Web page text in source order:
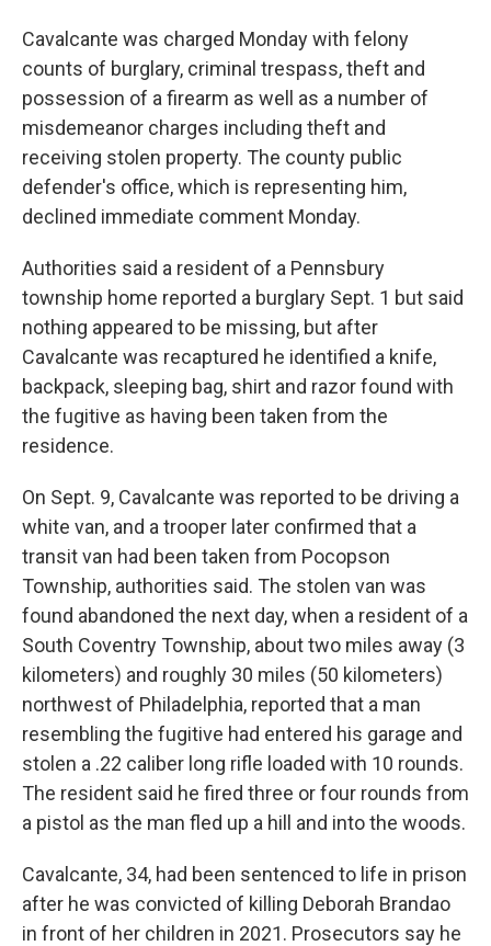
Cavalcante was charged Monday with felony
counts of burglary, criminal trespass, theft and
possession of a firearm as well as a number of
misdemeanor charges including theft and
receiving stolen property. The county public
defender's office, which is representing him,
declined immediate comment Monday.
Authorities said a resident of a Pennsbury
township home reported a burglary Sept. 1 but said
nothing appeared to be missing, but after
Cavalcante was recaptured he identified a knife,
backpack, sleeping bag, shirt and razor found with
the fugitive as having been taken from the
residence.
On Sept. 9, Cavalcante was reported to be driving a
white van, and a trooper later confirmed that a
transit van had been taken from Pocopson
Township, authorities said. The stolen van was
found abandoned the next day, when a resident of a
South Coventry Township, about two miles away (3
kilometers) and roughly 30 miles (50 kilometers)
northwest of Philadelphia, reported that a man
resembling the fugitive had entered his garage and
stolen a .22 caliber long rifle loaded with 10 rounds.
The resident said he fired three or four rounds from
a pistol as the man fled up a hill and into the woods.
Cavalcante, 34, had been sentenced to life in prison
after he was convicted of killing Deborah Brandao
in front of her children in 2021. Prosecutors say he